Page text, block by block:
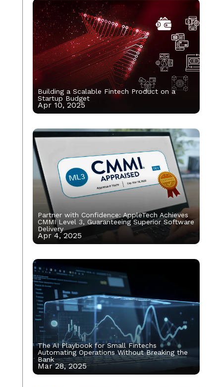
Building a Scalable Fintech Product on a
Startup Budget
Apr 10, 2025
Partner with Confidence: AppleTech Achieves
CMMI Level 3, Guaranteeing Superior Software
Delivery
Apr 4, 2025
The AI Playbook for Small Fintechs
Automating Operations Without Breaking the
Bank
Mar 28, 2025